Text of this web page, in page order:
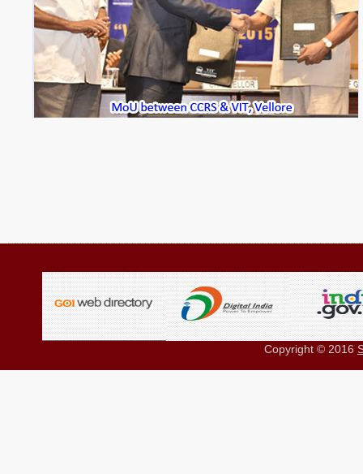
Copyright © 2016